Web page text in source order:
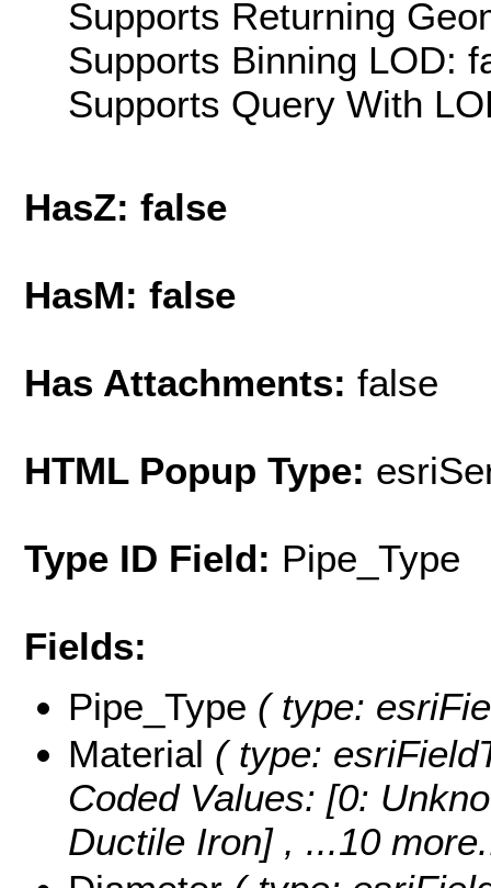
Supports Returning
Supports Binning LOD:
Supports Query With
HasZ: false
HasM: false
Has Attachments: false
HTML Popup Type:
Type ID Field: Pipe_Type
Fields:
Pipe_Type ( type:
Material ( type:
Coded Values: [0:
Ductile Iron] , ...10